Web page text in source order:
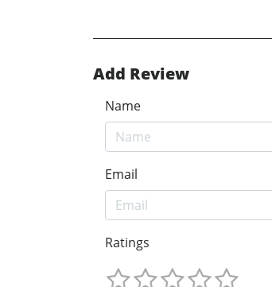
Add Review
Name
Email
Ratings